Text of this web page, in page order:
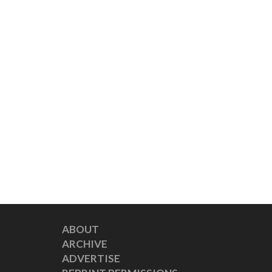
ABOUT
ARCHIVE
ADVERTISE